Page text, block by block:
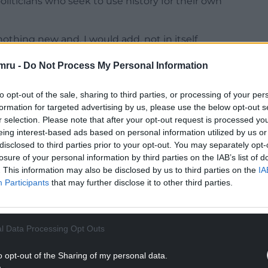
- Do Not Process My Personal Information
opt-out of the sale, sharing to third parties, or processing of your
for targeted advertising by us, please use the below opt-out
selection. Please note that after your opt-out request is processed
interest-based ads based on personal information utilized by us
to third parties prior to your opt-out. You may separately
of your personal information by third parties on the IAB’s list of
This information may also be disclosed by us to third parties on the
Participants that may further disclose it to other third parties.
Data Processing Opt Outs
opt-out of the Sharing of my personal data.
new and, I would add, not in itself
known to appreciate a “sense of history” in
that understanding the past can inject a
an evidential underpinning to policy.
political desires and aims to overtake what is a
the past. As we enter into a history-
to be based on a flawed understanding of
presents a number of risks in this area, several
debates on devolution for many years. The
on here, is the issue of identity and
what would often be described as the
READING BELOW